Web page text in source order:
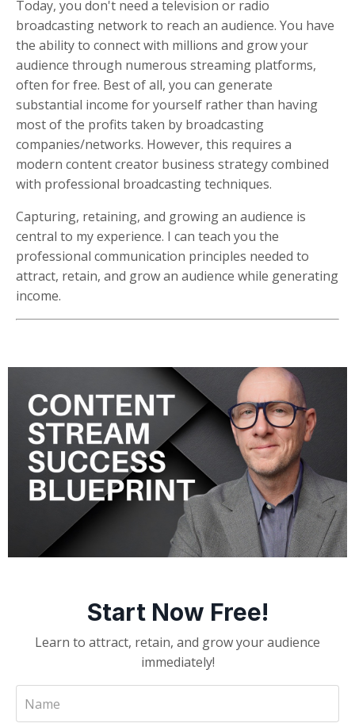
Today, you don't need a television or radio
broadcasting network to reach an audience. You have
the ability to connect with millions and grow your
audience through numerous streaming platforms,
often for free. Best of all, you can generate
substantial income for yourself rather than having
most of the profits taken by broadcasting
companies/networks. However, this requires a
modern content creator business strategy combined
with professional broadcasting techniques.
Capturing, retaining, and growing an audience is
central to my experience. I can teach you the
professional communication principles needed to
attract, retain, and grow an audience while generating
income.
Start Now Free!
Learn to attract, retain, and grow your audience
immediately!